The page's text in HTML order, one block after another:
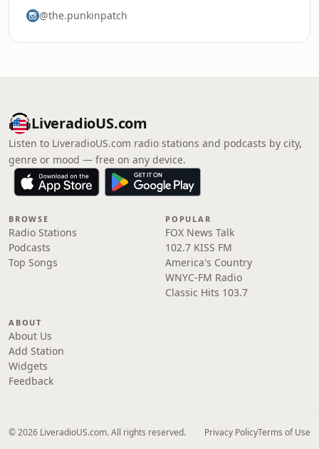
@the.punkinpatch
LiveradioUS.com
Listen to LiveradioUS.com radio stations and podcasts by city,
genre or mood — free on any device.
BROWSE
Radio Stations
Podcasts
Top Songs
POPULAR
FOX News Talk
102.7 KISS FM
America's Country
WNYC-FM Radio
Classic Hits 103.7
ABOUT
About Us
Add Station
Widgets
Feedback
© 2026 LiveradioUS.com. All rights reserved. Privacy PolicyTerms of Use